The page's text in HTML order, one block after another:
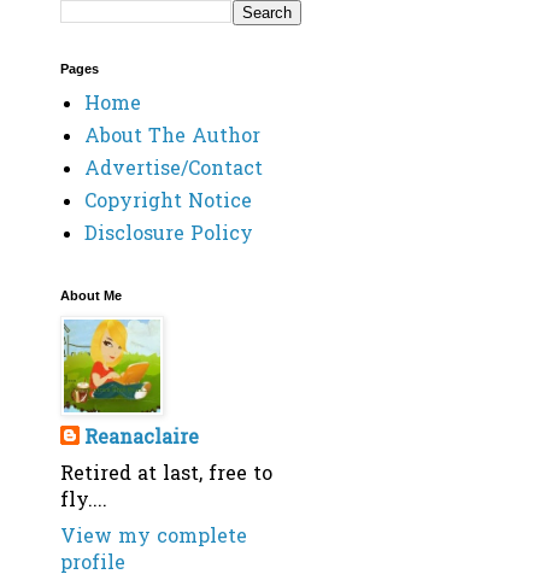
Pages
Home
About The Author
Advertise/Contact
Copyright Notice
Disclosure Policy
About Me
Reanaclaire
Retired at last, free to
fly....
View my complete
profile